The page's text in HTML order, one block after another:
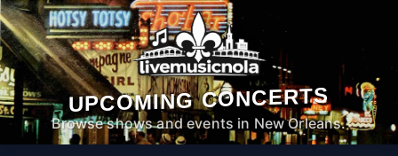
UPCOMING CONCERTS
Browse shows and events in New Orleans.